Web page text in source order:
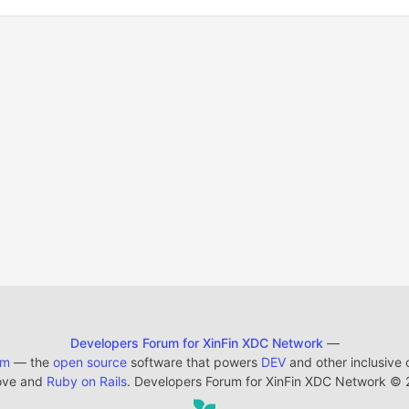
Developers Forum for XinFin XDC Network —
— the open sourcesoftware that powers DEVand other inclusive
and Ruby on Rails. Developers Forum for XinFin XDC Network ©